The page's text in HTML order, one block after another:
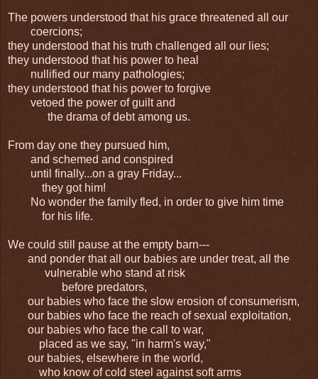
The powers understood that his grace threatened all our
coercions;
they understood that his truth challenged all our lies;
they understood that his power to heal
nullified our many pathologies;
they understood that his power to forgive
vetoed the power of guilt and
the drama of debt among us.
From day one they pursued him,
and schemed and conspired
until finally...on a gray Friday...
they got him!
No wonder the family fled, in order to give him time
for his life.
We could still pause at the empty barn---
and ponder that all our babies are under treat, all the
vulnerable who stand at risk
before predators,
our babies who face the slow erosion of consumerism,
our babies who face the reach of sexual exploitation,
our babies who face the call to war,
placed as we say, "in harm's way,"
our babies, elsewhere in the world,
who know of cold steel against soft arms